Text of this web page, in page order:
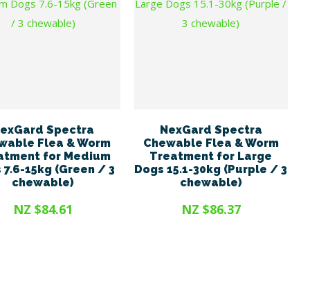
Spectra
Flea & Worm
for Medium
7.6-15kg (Green / 3
chewable)
NZ $84.61
NexGard Spectra
Chewable Flea & Worm
Treatment for Large
Dogs 15.1-30kg (Purple / 3
chewable)
NZ $86.37